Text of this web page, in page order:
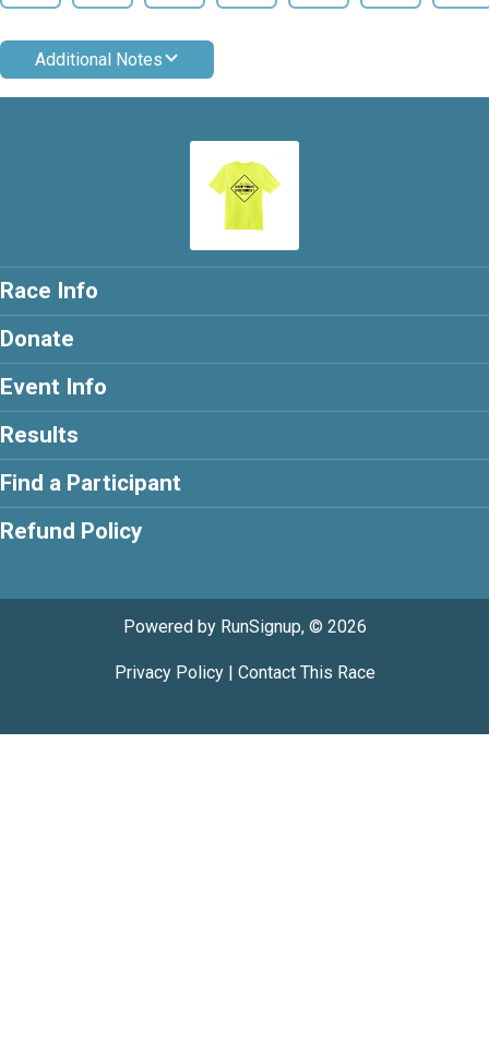
Additional Notes
Race Info
Donate
Event Info
Results
Find a Participant
Refund Policy
Powered by RunSignup, © 2026
Privacy Policy| Contact This Race